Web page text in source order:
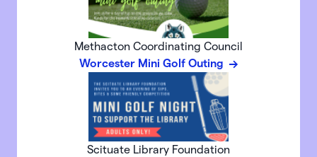
Methacton Coordinating Council
Worcester Mini Golf Outing
Scituate Library Foundation